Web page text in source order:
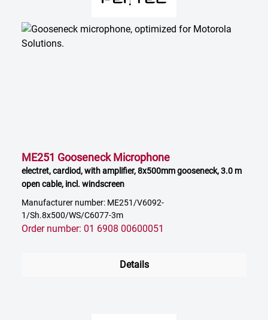
ME251 Gooseneck Microphone
electret, cardiod, with amplifier, 8x500mm gooseneck, 3.0 m
open cable, incl. windscreen
Manufacturer number: ME251/V6092-
1/Sh.8x500/WS/C6077-3m
Order number: 01 6908 00600051
Details